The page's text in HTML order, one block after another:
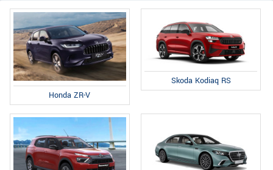
Honda ZR-V
Skoda Kodiaq RS